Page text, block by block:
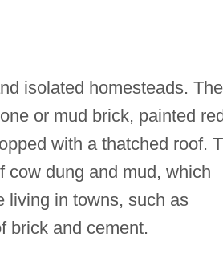
isolated homesteads. The
or mud brick, painted
with a thatched roof.
cow dung and mud, which
living in towns, such as
brick and cement.